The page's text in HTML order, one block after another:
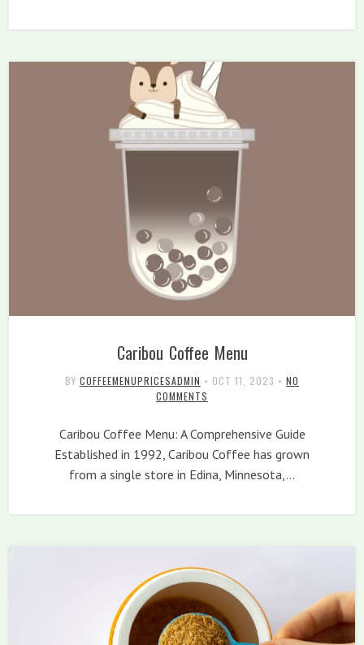
Caribou Coffee Menu
BY COFFEEMENUPRICESADMIN • OCT 11, 2023 • NO
COMMENTS
Caribou Coffee Menu: A Comprehensive Guide
Established in 1992, Caribou Coffee has grown
from a single store in Edina, Minnesota,…